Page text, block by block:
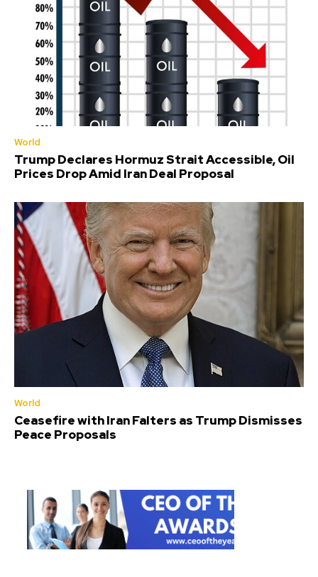
World
Trump Declares Hormuz Strait Accessible, Oil
Prices Drop Amid Iran Deal Proposal
World
Ceasefire with Iran Falters as Trump Dismisses
Peace Proposals